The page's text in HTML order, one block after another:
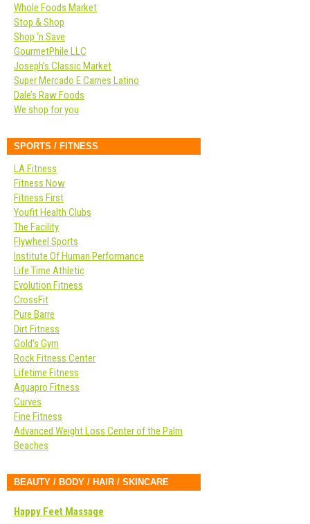
Whole Foods Market
Stop & Shop
Shop ‘n Save
GourmetPhile LLC
Joseph’s Classic Market
Super Mercado E Carnes Latino
Dale’s Raw Foods
We shop for you
SPORTS / FITNESS
LA Fitness
Fitness Now
Fitness First
Youfit Health Clubs
The Facility
Flywheel Sports
Institute Of Human Performance
Life Time Athletic
Evolution Fitness
CrossFit
Pure Barre
Dirt Fitness
Gold’s Gym
Rock Fitness Center
Lifetime Fitness
Aquapro Fitness
Curves
Fine Fitness
Advanced Weight Loss Center of the Palm
Beaches
BEAUTY / BODY / HAIR / SKINCARE
Happy Feet Massage